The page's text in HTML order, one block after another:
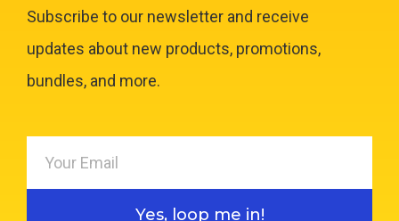
Subscribe to our newsletter and receive
updates about new products, promotions,
bundles, and more.
Yes, loop me in!